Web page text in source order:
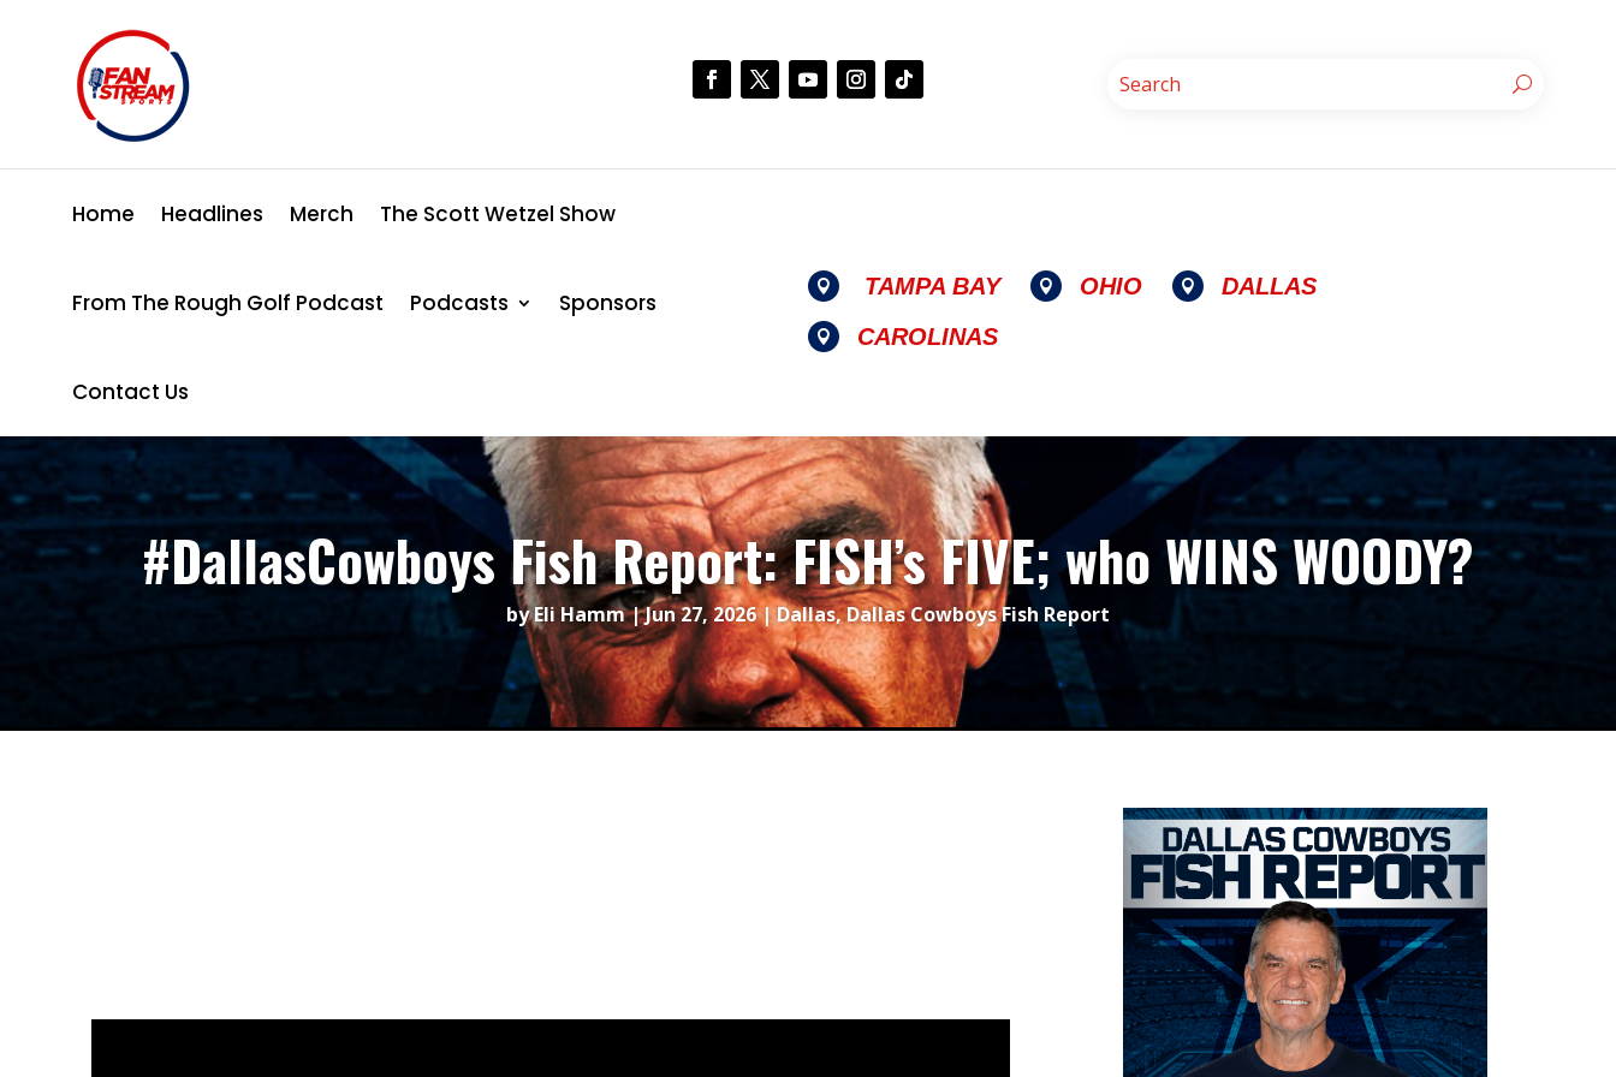
Home Headlines Merch The Scott Wetzel Show
From The Rough Golf Podcast Podcasts Sponsors
Contact Us
 TAMPA BAY  OHIO  DALLAS
 CAROLINAS
#DallasCowboys Fish Report: FISH’s FIVE; who WINS WOODY?
byEli Hamm|Jun 27, 2026|Dallas,Dallas Cowboys Fish Report